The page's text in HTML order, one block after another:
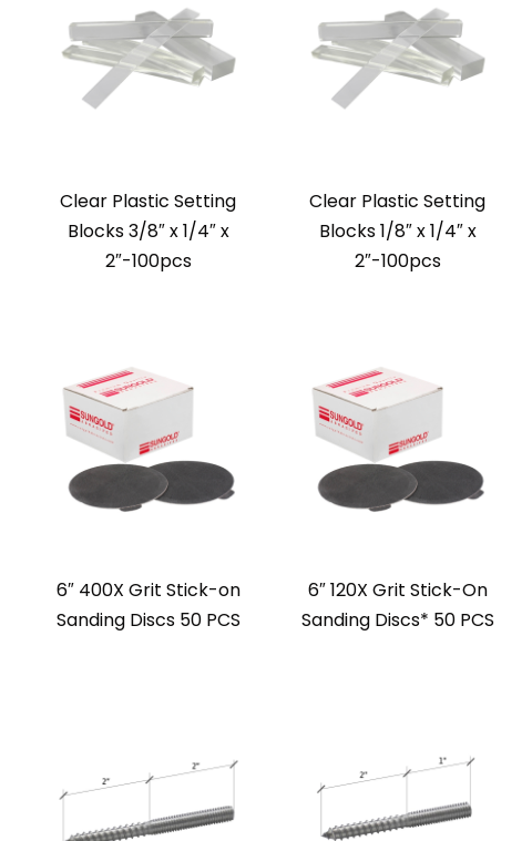
Clear Plastic Setting
Blocks 3/8″ x 1/4″ x
2″-100pcs
Clear Plastic Setting
Blocks 1/8″ x 1/4″ x
2″-100pcs
6″ 400X Grit Stick-on
Sanding Discs 50 PCS
6″ 120X Grit Stick-On
Sanding Discs* 50 PCS